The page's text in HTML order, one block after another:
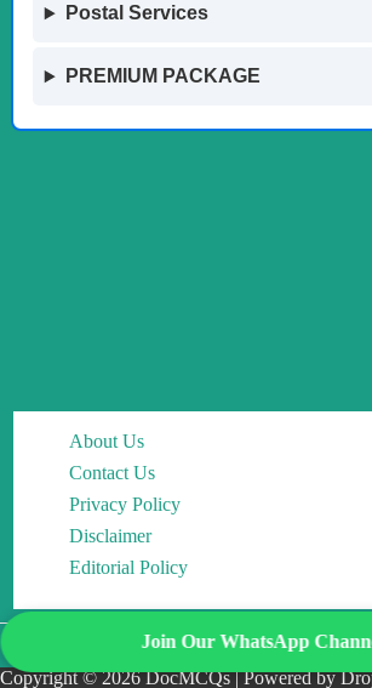
Postal Services
PREMIUM PACKAGE
About Us
Contact Us
Privacy Policy
Disclaimer
Editorial Policy
Copyright © 2026 DocMCQs | Powered by
Join Our WhatsApp